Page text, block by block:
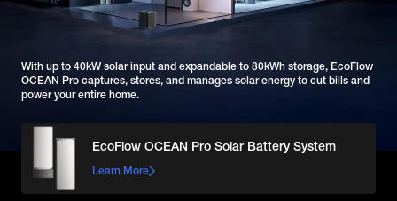
With up to 40kW solar input and expandable to 80kWh storage, EcoFlow
OCEAN Pro captures, stores, and manages solar energy to cut bills and
power your entire home.
EcoFlow OCEAN Pro Solar Battery System
Learn More